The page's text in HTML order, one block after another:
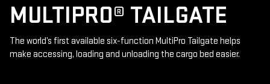
MULTIPRO® TAILGATE
The world’s first available six-function MultiPro Tailgate helps
make accessing, loading and unloading the cargo bed easier.